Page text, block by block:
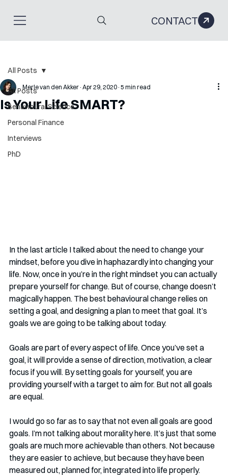
CONTACT
All Posts
Behavioural Science
Personal Finance
Interviews
PhD
All Posts
Is Your Life SMART?
Merle van den Akker Apr 29, 2020 5 min read
In the last article I talked about the need to change your
mindset, before you dive in haphazardly into changing your
life. Now, once in you’re in the right mindset you can actually
prepare yourself for change. But of course, change doesn’t
magically happen. The best behavioural change relies on
setting a goal, and designing a plan to meet that goal. It’s
goals we are going to be talking about today.
Goals are part of every aspect of life. Once you’ve set a
goal, it will provide a sense of direction, motivation, a clear
focus if you will. By setting goals for yourself, you are
providing yourself with a target to aim for. But not all goals
are equal.
I would go so far as to say that not even all goals are good
goals. I’m not talking about morality here. It’s just that some
goals are much more achievable than others. Not because
they are easier to achieve, but because they have been
measured out, planned for, integrated into life properly.